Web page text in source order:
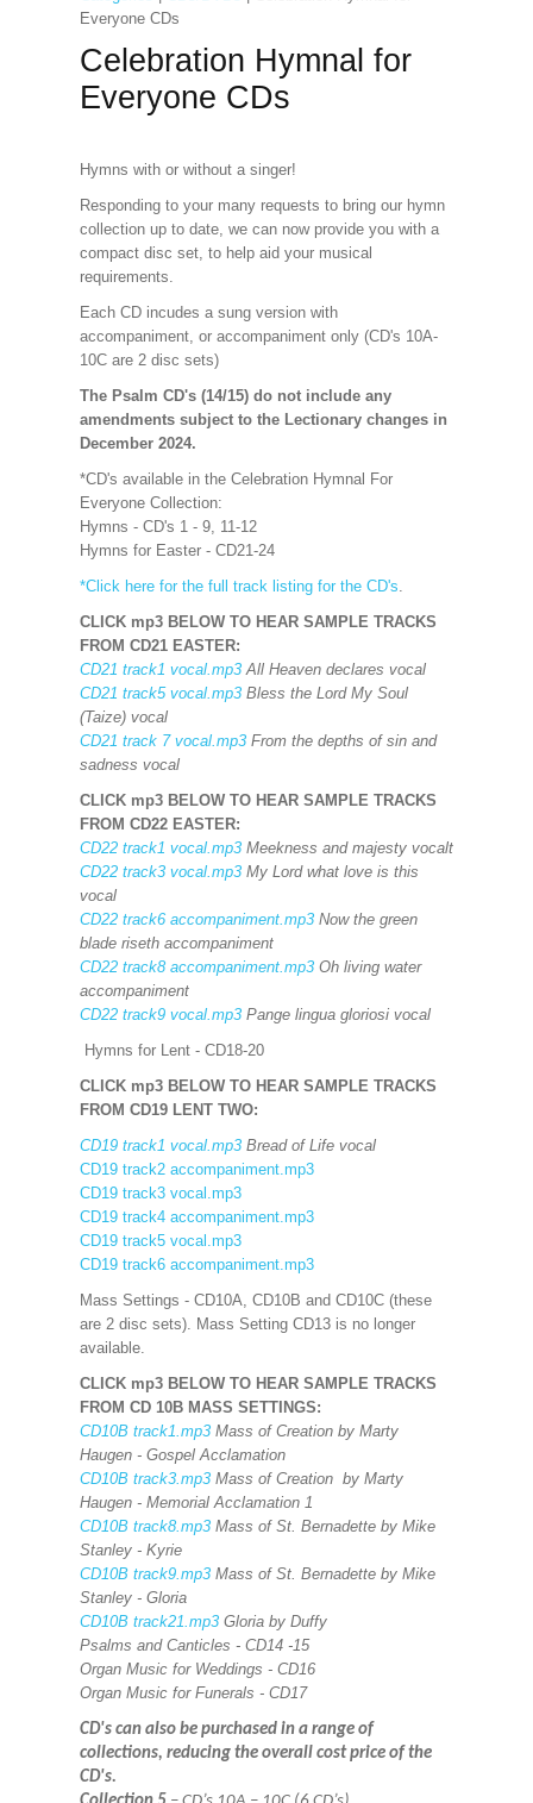
Everyone CDs
Celebration Hymnal for
Everyone CDs
Hymns with or without a singer!
Responding to your many requests to bring our hymn
collection up to date, we can now provide you with a
compact disc set, to help aid your musical
requirements.
Each CD incudes a sung version with
accompaniment, or accompaniment only (CD's 10A-
10C are 2 disc sets)
The Psalm CD's (14/15) do not include any
amendments subject to the Lectionary changes in
December 2024.
*CD's available in the Celebration Hymnal For
Everyone Collection:
Hymns - CD's 1 - 9, 11-12
Hymns for Easter - CD21-24
*Click here for the full track listing for the CD's.
CLICK mp3 BELOW TO HEAR SAMPLE TRACKS
FROM CD21 EASTER:
CD21 track1 vocal.mp3All Heaven declares vocal
CD21 track5 vocal.mp3Bless the Lord My Soul
(Taize) vocal
CD21 track 7 vocal.mp3From the depths of sin and
sadness vocal
CLICK mp3 BELOW TO HEAR SAMPLE TRACKS
FROM CD22 EASTER:
CD22 track1 vocal.mp3Meekness and majesty vocalt
CD22 track3 vocal.mp3My Lord what love is this
vocal
CD22 track6 accompaniment.mp3Now the green
blade riseth accompaniment
CD22 track8 accompaniment.mp3Oh living water
accompaniment
CD22 track9 vocal.mp3Pange lingua gloriosi vocal
Hymns for Lent - CD18-20
CLICK mp3 BELOW TO HEAR SAMPLE TRACKS
FROM CD19 LENT TWO:
CD19 track1 vocal.mp3Bread of Life vocal
CD19 track2 accompaniment.mp3
CD19 track3 vocal.mp3
CD19 track4 accompaniment.mp3
CD19 track5 vocal.mp3
CD19 track6 accompaniment.mp3
Mass Settings - CD10A, CD10B and CD10C (these
are 2 disc sets). Mass Setting CD13 is no longer
available.
CLICK mp3 BELOW TO HEAR SAMPLE TRACKS
FROM CD 10B MASS SETTINGS:
CD10B track1.mp3Mass of Creation by Marty
Haugen - Gospel Acclamation
CD10B track3.mp3Mass of Creation by Marty
Haugen - Memorial Acclamation 1
CD10B track8.mp3Mass of St. Bernadette by Mike
Stanley - Kyrie
CD10B track9.mp3Mass of St. Bernadette by Mike
Stanley - Gloria
CD10B track21.mp3Gloria by Duffy
Psalms and Canticles - CD14 -15
Organ Music for Weddings - CD16
Organ Music for Funerals - CD17
CD's can also be purchased in a range of
collections, reducing the overall cost price of the
CD's.